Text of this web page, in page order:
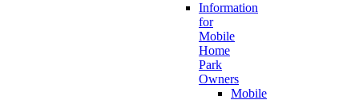
Information
for
Mobile
Home
Park
Owners
Mobile